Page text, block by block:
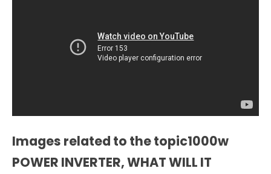
Images related to the topic1000w
POWER INVERTER, WHAT WILL IT